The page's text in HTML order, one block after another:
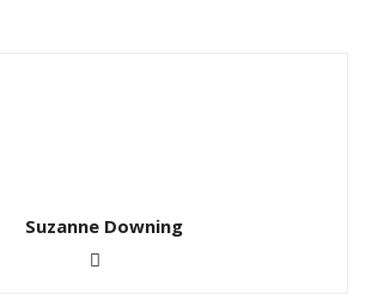
Suzanne Downing